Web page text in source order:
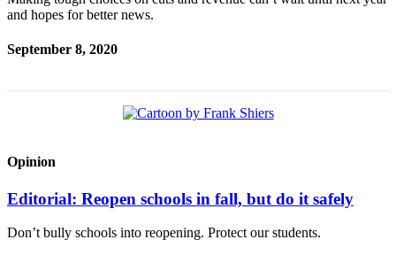
and hopes for better news.
September 8, 2020
Opinion
Editorial: Reopen schools in fall, but do it safely
Don’t bully schools into reopening. Protect our students.